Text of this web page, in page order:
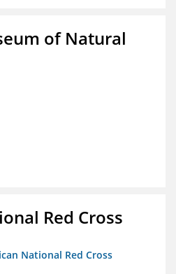
of Natural
Red Cross
National Red Cross